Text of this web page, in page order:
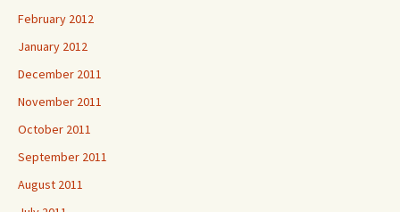
February 2012
January 2012
December 2011
November 2011
October 2011
September 2011
August 2011